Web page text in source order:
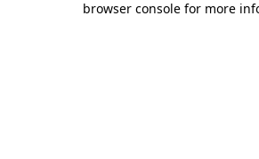
browser console for more